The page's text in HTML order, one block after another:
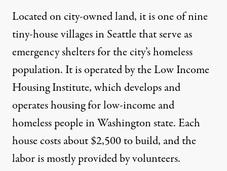
Located on city-owned land, it is one of nine
tiny-house villages in Seattle that serve as
emergency shelters for the city’s homeless
population. It is operated by the Low Income
Housing Institute, which develops and
operates housing for low-income and
homeless people in Washington state. Each
house costs about $2,500 to build, and the
labor is mostly provided by volunteers.